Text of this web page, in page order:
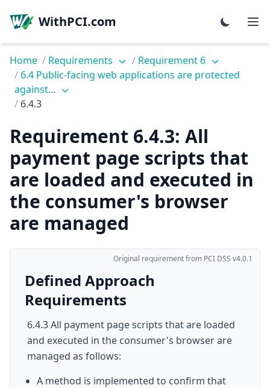
WithPCI.com
Home / Requirements / Requirement 6
/ 6.4 Public-facing web applications are protected
against...
/ 6.4.3
Requirement 6.4.3: All
payment page scripts that
are loaded and executed in
the consumer's browser
are managed
Original requirement from PCI DSS v4.0.1
Defined Approach
Requirements
6.4.3 All payment page scripts that are loaded
and executed in the consumer's browser are
managed as follows:
A method is implemented to confirm that